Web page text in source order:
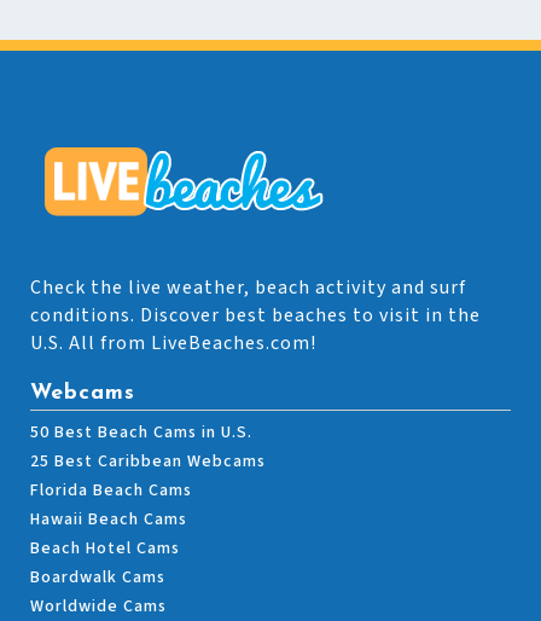
Check the live weather, beach activity and surf
conditions. Discover best beaches to visit in the
U.S. All from LiveBeaches.com!
Webcams
50 Best Beach Cams in U.S.
25 Best Caribbean Webcams
Florida Beach Cams
Hawaii Beach Cams
Beach Hotel Cams
Boardwalk Cams
Worldwide Cams